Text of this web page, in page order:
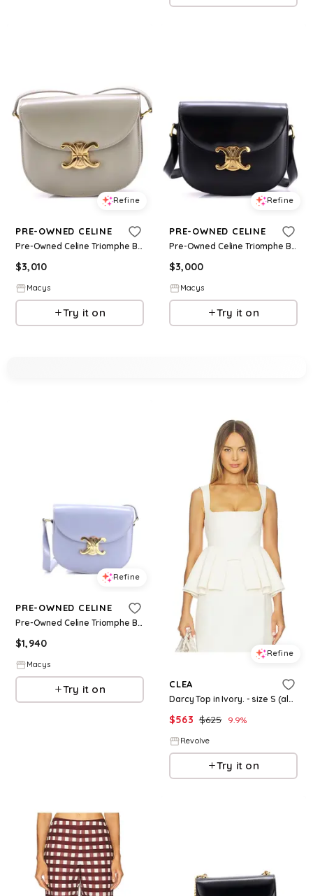
Refine
PRE-OWNED CELINE
Pre-Owned Celine Triomphe Besace Clea Flap Bag Leather - Green
$3,010
Macys
Try it on
Refine
PRE-OWNED CELINE
Pre-Owned Celine Triomphe Besace Clea Flap Bag Leather - Black
$3,000
Macys
Try it on
Refine
PRE-OWNED CELINE
Pre-Owned Celine Triomphe Besace Clea Flap Bag Leather - Blue
$1,940
Macys
Try it on
Refine
CLEA
Darcy Top in Ivory. - size S (also in XS)
$563 $625 9.9%
Revolve
Try it on